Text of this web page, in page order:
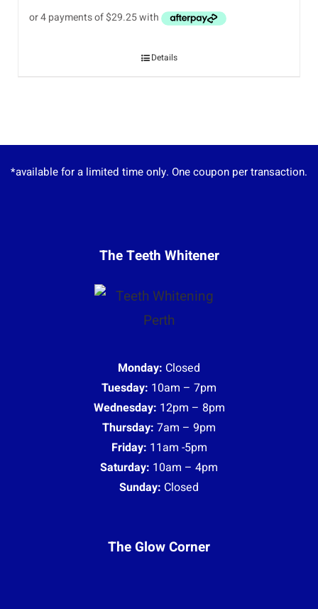
Details
*available for a limited time only. One coupon per transaction.
The Teeth Whitener
Monday: Closed
Tuesday: 10am – 7pm
Wednesday: 12pm – 8pm
Thursday: 7am – 9pm
Friday: 11am -5pm
Saturday: 10am – 4pm
Sunday: Closed
The Glow Corner